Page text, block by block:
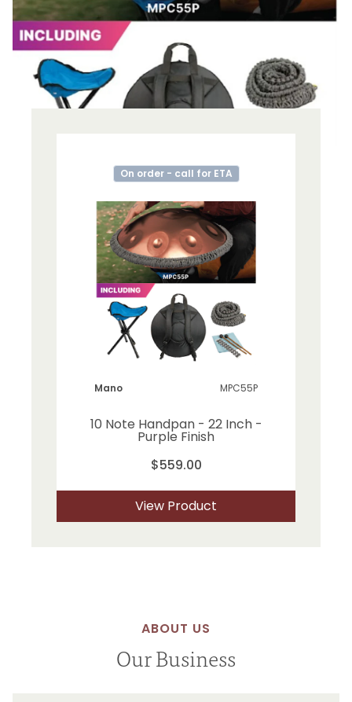
On order - call for ETA
Mano MPC55P
10 Note Handpan - 22 Inch -
Purple Finish
$559.00
View Product
ABOUT US
Our Business